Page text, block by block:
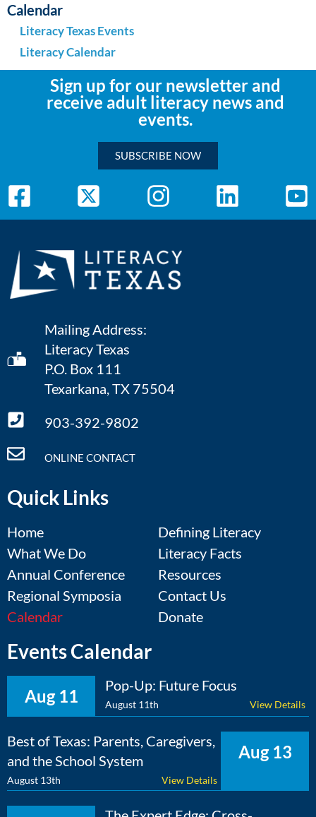
Calendar
Literacy Texas Events
Literacy Calendar
Sign up for our newsletter and
receive adult literacy news and
events.
SUBSCRIBE NOW
Mailing Address:
Literacy Texas
P.O. Box 111
Texarkana, TX 75504
903-392-9802
ONLINE CONTACT
Quick Links
Home
What We Do
Annual Conference
Regional Symposia
Calendar
Defining Literacy
Literacy Facts
Resources
Contact Us
Donate
Events Calendar
Aug 11
Pop-Up: Future Focus
August 11th View Details
Aug 13
Best of Texas: Parents, Caregivers,
and the School System
August 13th View Details